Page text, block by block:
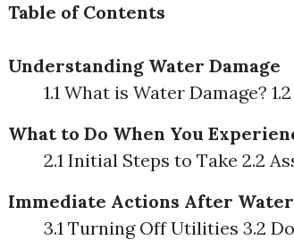
Table of Contents
Understanding Water Damage
1.1 What is Water Damage?
What to Do When You
2.1 Initial Steps to Take 2.2
Immediate Actions After Water
3.1 Turning Off Utilities 3.2